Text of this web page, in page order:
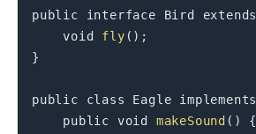
public interface Bird extends
void
fly ( ) ;
}
public class Eagle implements
public
void makeSound ( )
{